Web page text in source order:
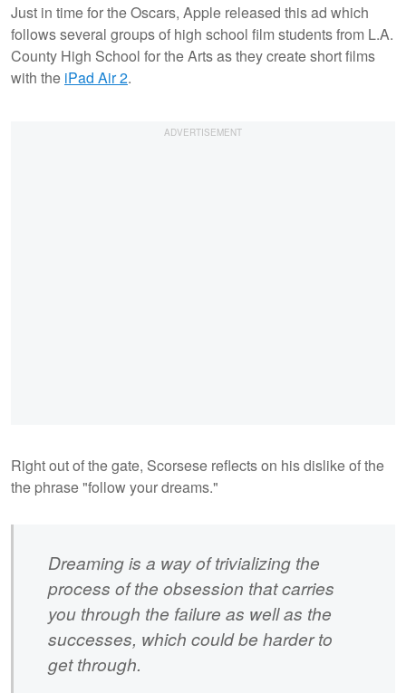
Just in time for the Oscars, Apple released this ad which
follows several groups of high school film students from L.A.
County High School for the Arts as they create short films
with the iPad Air 2.
Right out of the gate, Scorsese reflects on his dislike of the
the phrase "follow your dreams."
Dreaming is a way of trivializing the
process of the obsession that carries
you through the failure as well as the
successes, which could be harder to
get through.